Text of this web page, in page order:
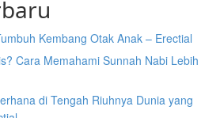
Kembang Otak Anak – Erectial
Cara Memahami Sunnah Nabi Lebih
di Tengah Riuhnya Dunia yang